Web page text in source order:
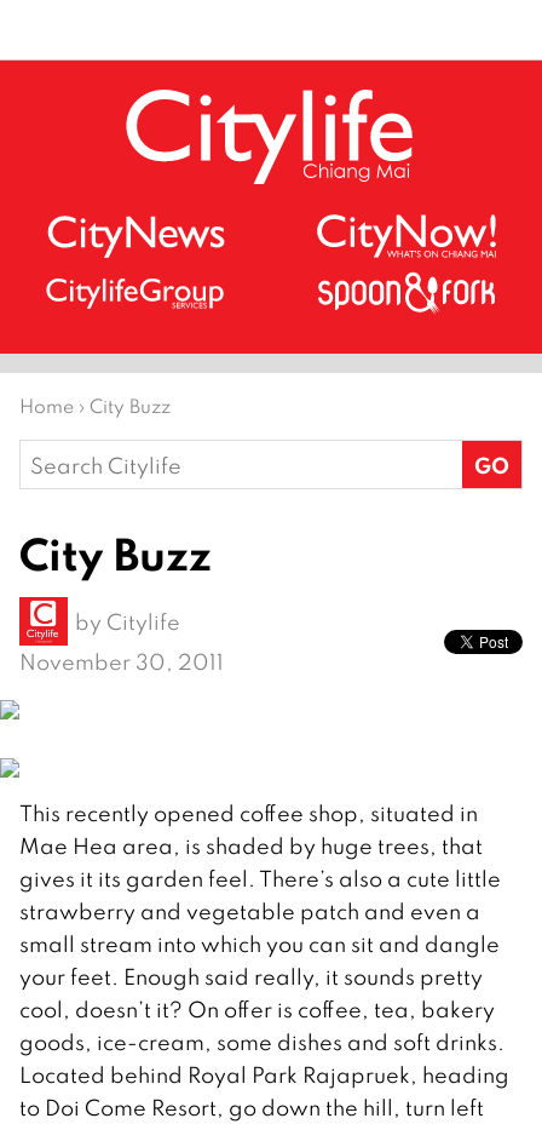
Home › City Buzz
Search
for:
City Buzz
by Citylife
November 30, 2011
This recently opened coffee shop, situated in
Mae Hea area, is shaded by huge trees, that
gives it its garden feel. There’s also a cute little
strawberry and vegetable patch and even a
small stream into which you can sit and dangle
your feet. Enough said really, it sounds pretty
cool, doesn’t it? On offer is coffee, tea, bakery
goods, ice-cream, some dishes and soft drinks.
Located behind Royal Park Rajapruek, heading
to Doi Come Resort, go down the hill, turn left